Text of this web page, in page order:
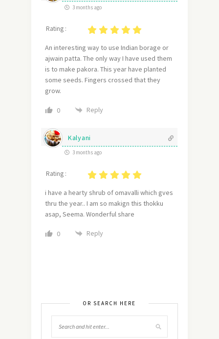
3 months ago
Rating :
An interesting way to use Indian borage or
ajwain patta. The only way I have used them
is to make pakora. This year have planted
some seeds. Fingers crossed that they
grow.
0 Reply
Kalyani
3 months ago
Rating :
i have a hearty shrub of omavalli which gves
thru the year.. I am so makign this thokku
asap, Seema. Wonderful share
0 Reply
OR SEARCH HERE